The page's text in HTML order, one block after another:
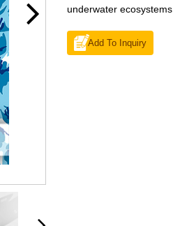
underwater ecosystems.
Add To Inquiry